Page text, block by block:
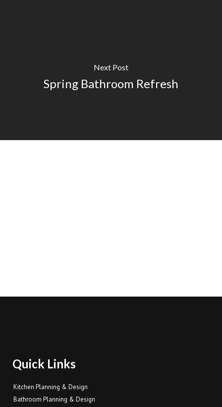
Next Post
Spring Bathroom Refresh
Quick Links
Kitchen Planning & Design
Bathroom Planning & Design